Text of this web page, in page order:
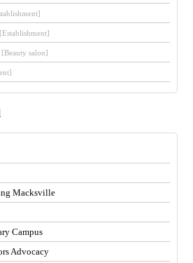
[Establishment]
[Beauty salon]
Macksville
Campus
Advocacy